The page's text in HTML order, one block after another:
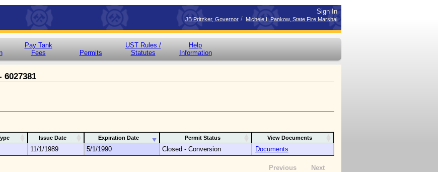
Sign In
JB Pritzker, Governor / Michele L Pankow, State Fire Marshal
Pay Tank
Fees
Permits
UST Rules /
Statutes
Help
Information
Issue Date Expiration Date Permit Status View Documents
11/1/1989 5/1/1990 Closed - Conversion Documents
Previous Next